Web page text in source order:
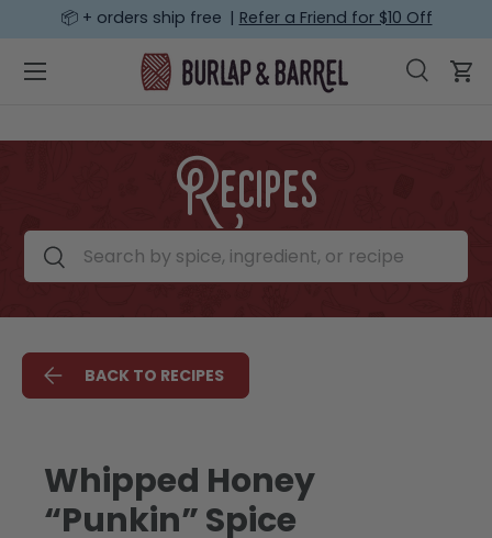
📦 + orders ship free | Refer a Friend for $10 Off
Search Search
Menu
Recipes
Search by spice, ingredient, or recipe
Search
BACK TO RECIPES
Whipped Honey
“Punkin” Spice